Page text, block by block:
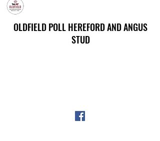
OLDFIELD POLL HEREFORD AND ANGUS
STUD